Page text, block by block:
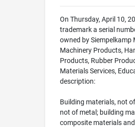
On Thursday, April 10,
trademark a serial
owned by Siempelkamp
Machinery Products,
Products, Rubber
Materials Services,
description:
Building materials, not
not of metal; building
composite materials